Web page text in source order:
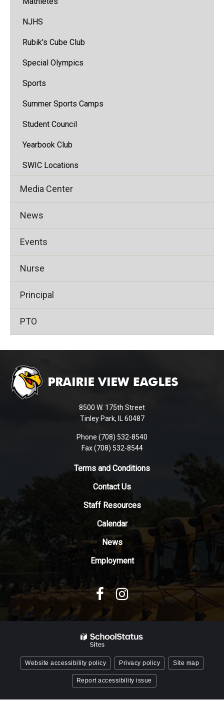
NJHS
Rubik's Cube Club
Special Olympics
Sports
Summer Sports Camps
Student Council
Yearbook Club
SWIC Locations
Media Center
News
Events
Nurse
Principal
PTO
provides
information
Adobe
Reader
8500 W. 175th Street
Tinley Park, IL 60487
Phone (708) 532-8540
Fax (708) 532-8544
Terms and Conditions
Contact Us
Staff Resources
Calendar
News
Employment
Website accessibility policy Privacy policy Site map
Report accessibility issue